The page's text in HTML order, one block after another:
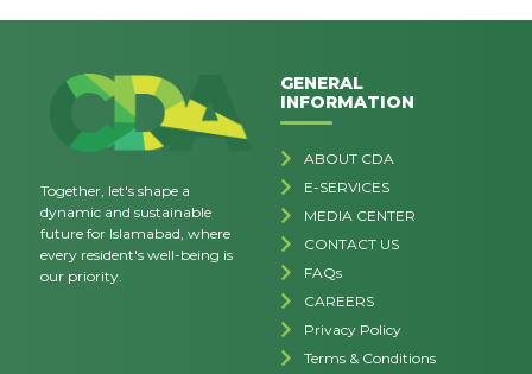
Together, let's shape a
dynamic and sustainable
future for Islamabad, where
every resident's well-being is
our priority.
GENERAL
INFORMATION
ABOUT CDA
E-SERVICES
MEDIA CENTER
CONTACT US
FAQs
CAREERS
Privacy Policy
Terms & Conditions